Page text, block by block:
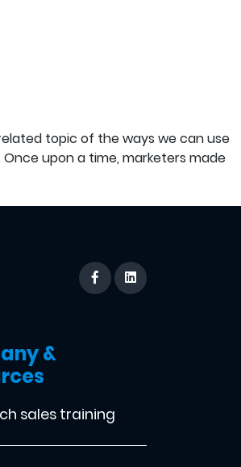
topic of the ways we can use
upon a time, marketers made
&
sales training